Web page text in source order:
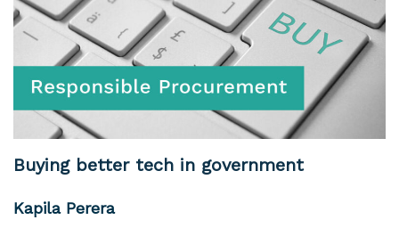
Buying better tech in government
Kapila Perera